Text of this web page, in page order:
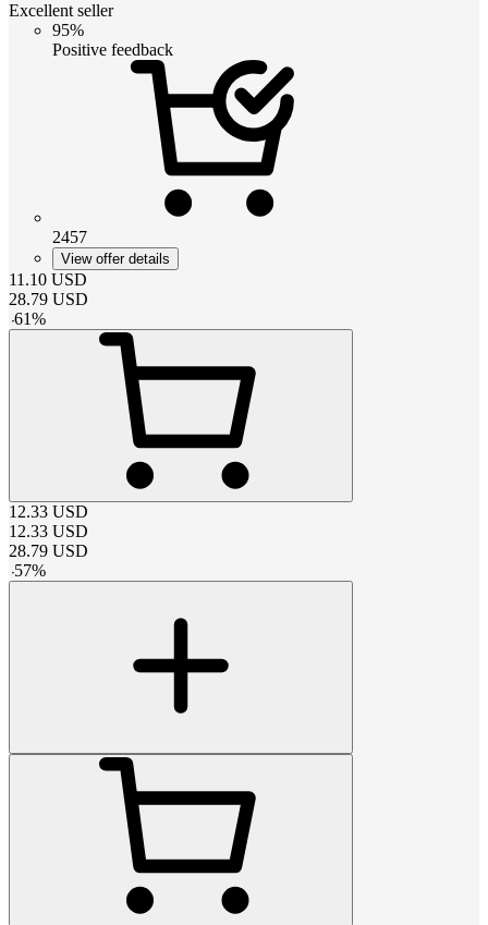
Excellent seller
95%
Positive feedback
2457
View offer details
11.10 USD
28.79 USD
-61%
12.33 USD
12.33 USD
28.79 USD
-57%